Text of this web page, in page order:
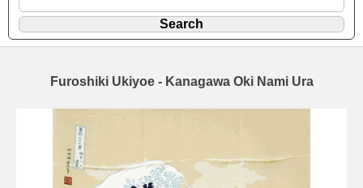
Furoshiki Ukiyoe - Kanagawa Oki Nami Ura